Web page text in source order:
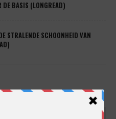
DE BASIS (LONGREAD)
STRALENDE SCHOONHEID VAN